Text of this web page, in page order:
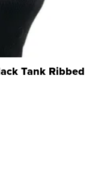
Tank Ribbed